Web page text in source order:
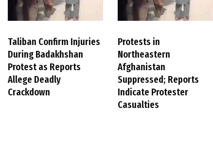
Taliban Confirm Injuries
During Badakhshan
Protest as Reports
Allege Deadly
Crackdown
Protests in
Northeastern
Afghanistan
Suppressed; Reports
Indicate Protester
Casualties